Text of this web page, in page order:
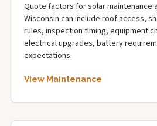
Quote factors for solar maintenance
Wisconsin can include roof access,
rules, inspection timing, equipment
electrical upgrades, battery
expectations.
View Maintenance